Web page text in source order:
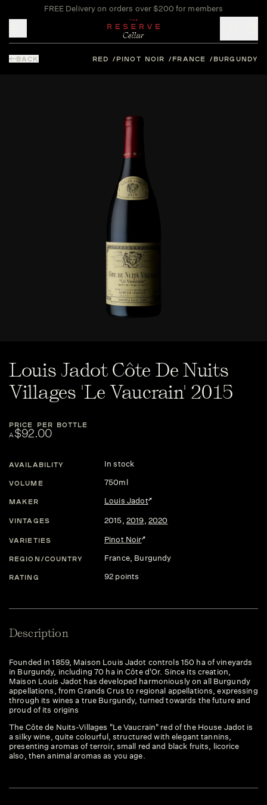
FREE Delivery on orders over $200 for members
BACK RED PINOT NOIR FRANCE BURGUNDY
Louis Jadot Côte De Nuits
Villages 'Le Vaucrain' 2015
PRICE PER BOTTLE
A$92.00
AVAILABILITY In stock
VOLUME 750ml
MAKER Louis Jadot
VINTAGES 2015, 2019, 2020
VARIETIES Pinot Noir
REGION/COUNTRY France, Burgundy
RATING 92 points
Description
Founded in 1859, Maison Louis Jadot controls 150 ha of vineyards
in Burgundy, including 70 ha in Côte d'Or. Since its creation,
Maison Louis Jadot has developed harmoniously on all Burgundy
appellations, from Grands Crus to regional appellations, expressing
through its wines a true Burgundy, turned towards the future and
proud of its origins
The Côte de Nuits-Villages "Le Vaucrain" red of the House Jadot is
a silky wine, quite colourful, structured with elegant tannins,
presenting aromas of terroir, small red and black fruits, licorice
also, then animal aromas as you age.